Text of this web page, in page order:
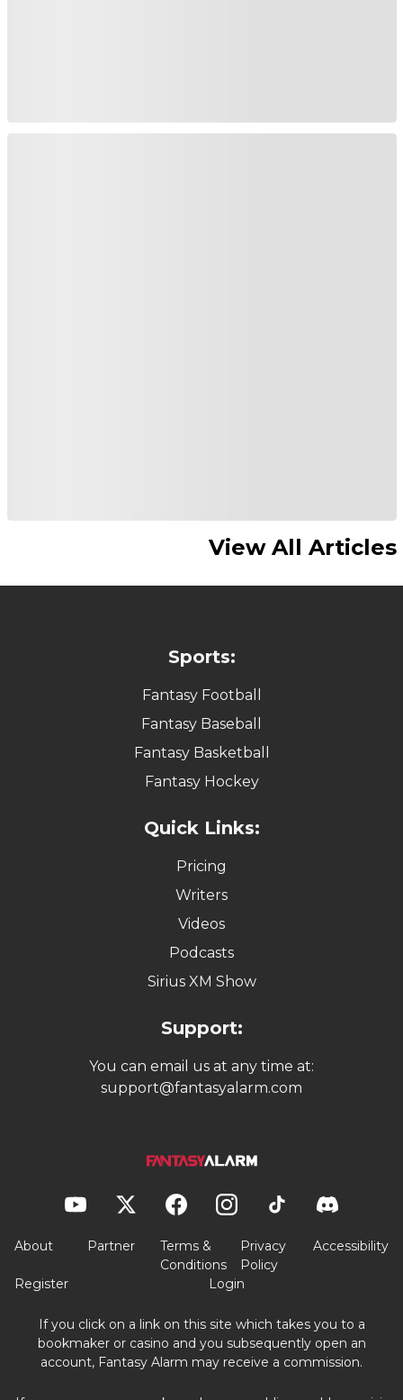
View All Articles
Sports:
Fantasy Football
Fantasy Baseball
Fantasy Basketball
Fantasy Hockey
Quick Links:
Pricing
Writers
Videos
Podcasts
Sirius XM Show
Support:
You can email us at any time at:
support@fantasyalarm.com
About Partner
Terms &
Conditions
Privacy
Policy
Accessibility
Register Login
If you click on a link on this site which takes you to a
bookmaker or casino and you subsequently open an
account, Fantasy Alarm may receive a commission.